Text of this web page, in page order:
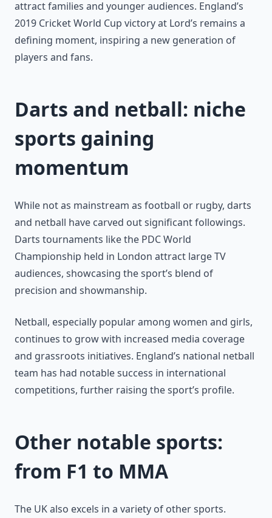
attract families and younger audiences. England’s
2019 Cricket World Cup victory at Lord’s remains a
defining moment, inspiring a new generation of
players and fans.
Darts and netball: niche
sports gaining
momentum
While not as mainstream as football or rugby, darts
and netball have carved out significant followings.
Darts tournaments like the PDC World
Championship held in London attract large TV
audiences, showcasing the sport’s blend of
precision and showmanship.
Netball, especially popular among women and girls,
continues to grow with increased media coverage
and grassroots initiatives. England’s national netball
team has had notable success in international
competitions, further raising the sport’s profile.
Other notable sports:
from F1 to MMA
The UK also excels in a variety of other sports.